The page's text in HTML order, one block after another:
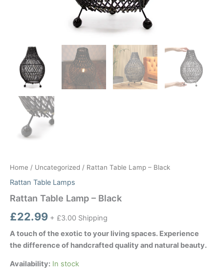
Home / Uncategorized / Rattan Table Lamp – Black
Rattan Table Lamps
Rattan Table Lamp – Black
£22.99 + £3.00 Shipping
A touch of the exotic to your living spaces. Experience
the difference of handcrafted quality and natural beauty.
Availability: In stock